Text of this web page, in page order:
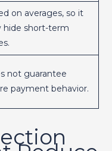
on averages, so it
hide short-term
not guarantee
payment behavior.